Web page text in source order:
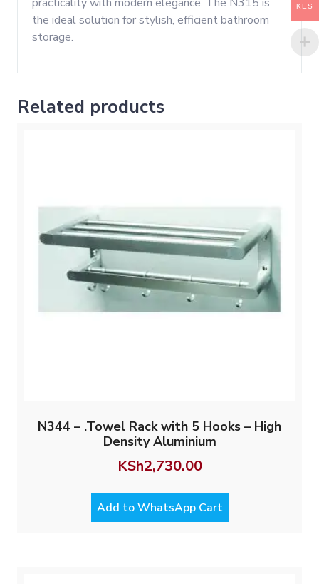
the ideal solution for stylish, efficient bathroom
storage.
Related products
N344 – .Towel Rack with 5 Hooks – High
Density Aluminium
KSh2,730.00
Add to WhatsApp Cart
KES